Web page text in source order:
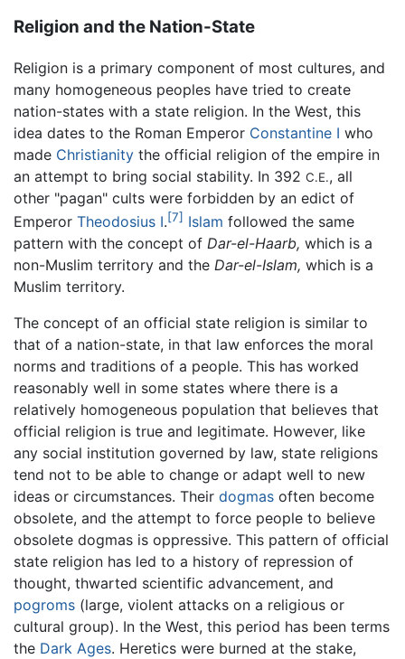
Religion and the Nation-State
Religion is a primary component of most cultures, and
many homogeneous peoples have tried to create
nation-states with a state religion. In the West, this
idea dates to the Roman Emperor Constantine I who
made Christianity the official religion of the empire in
an attempt to bring social stability. In 392 C.E., all
other "pagan" cults were forbidden by an edict of
Emperor Theodosius I.[7] Islam followed the same
pattern with the concept of Dar-el-Haarb, which is a
non-Muslim territory and the Dar-el-Islam, which is a
Muslim territory.
The concept of an official state religion is similar to
that of a nation-state, in that law enforces the moral
norms and traditions of a people. This has worked
reasonably well in some states where there is a
relatively homogeneous population that believes that
official religion is true and legitimate. However, like
any social institution governed by law, state religions
tend not to be able to change or adapt well to new
ideas or circumstances. Their dogmas often become
obsolete, and the attempt to force people to believe
obsolete dogmas is oppressive. This pattern of official
state religion has led to a history of repression of
thought, thwarted scientific advancement, and
pogroms (large, violent attacks on a religious or
cultural group). In the West, this period has been terms
the Dark Ages. Heretics were burned at the stake,